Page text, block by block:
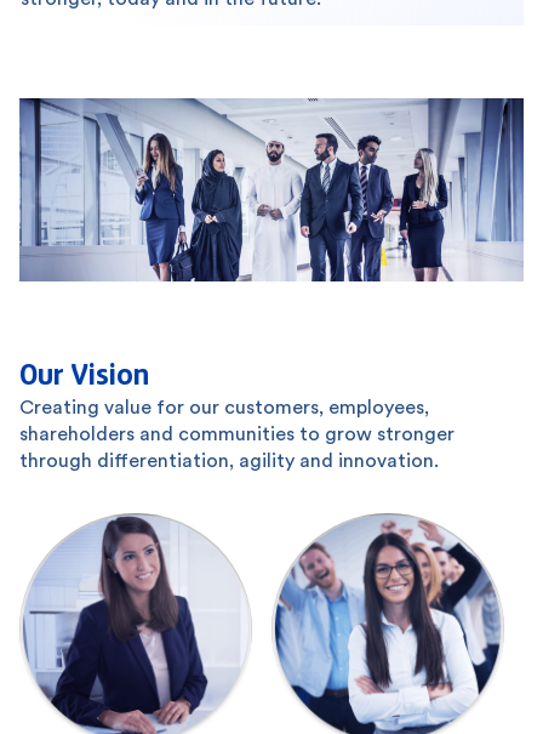
Our Vision
Creating value for our customers, employees,
shareholders and communities to grow stronger
through differentiation, agility and innovation.